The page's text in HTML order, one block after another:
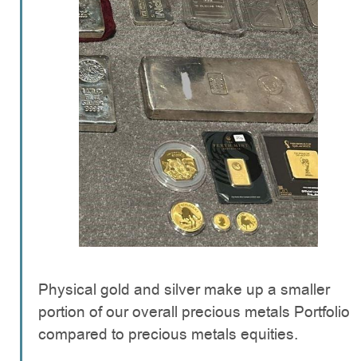
Physical gold and silver make up a smaller
portion of our overall precious metals Portfolio
compared to precious metals equities.